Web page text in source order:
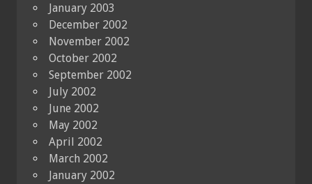
January 2003
December 2002
November 2002
October 2002
September 2002
July 2002
June 2002
May 2002
April 2002
March 2002
January 2002